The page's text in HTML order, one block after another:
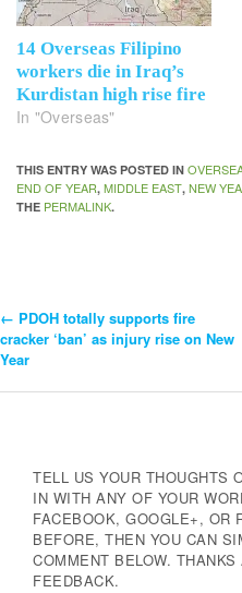
14 Overseas Filipino
workers die in Iraq’s
Kurdistan high rise fire
In "Overseas"
THIS ENTRY WAS POSTED IN
END OF YEAR, MIDDLE EAST, NEW
THE PERMALINK.
Post
Navigation
← PDOH totally supports fire
cracker ‘ban’ as injury rise on New
Year
TELL US YOUR THOUGHTS
IN WITH ANY OF YOUR
FACEBOOK, GOOGLE+, OR
BEFORE, THEN YOU CAN
COMMENT BELOW.
FEEDBACK.